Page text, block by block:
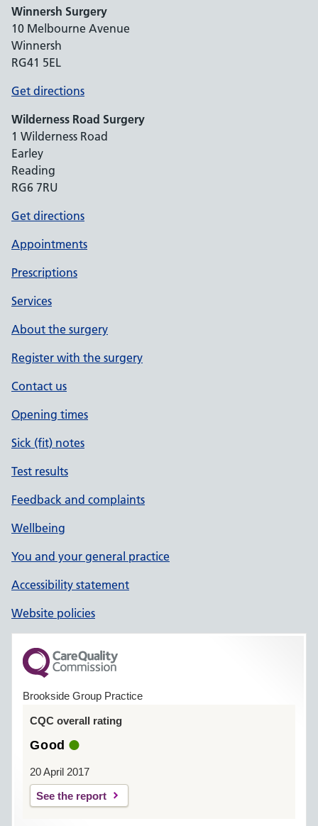
Winnersh Surgery
10 Melbourne Avenue
Winnersh
RG41 5EL
Get directions
Wilderness Road Surgery
1 Wilderness Road
Earley
Reading
RG6 7RU
Get directions
Appointments
Prescriptions
Services
About the surgery
Register with the surgery
Contact us
Opening times
Sick (fit) notes
Test results
Feedback and complaints
Wellbeing
You and your general practice
Accessibility statement
Website policies
Brookside Group Practice
CQC overall rating
Good
20 April 2017
See the report